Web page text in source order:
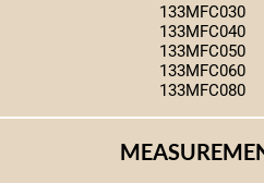
133MFC030
133MFC040
133MFC050
133MFC060
133MFC080